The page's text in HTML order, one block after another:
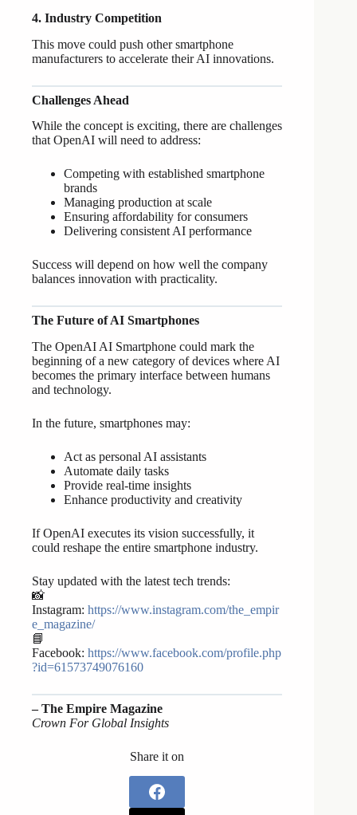
4. Industry Competition
This move could push other smartphone
manufacturers to accelerate their AI innovations.
Challenges Ahead
While the concept is exciting, there are challenges
that OpenAI will need to address:
Competing with established smartphone
brands
Managing production at scale
Ensuring affordability for consumers
Delivering consistent AI performance
Success will depend on how well the company
balances innovation with practicality.
The Future of AI Smartphones
The OpenAI AI Smartphone could mark the
beginning of a new category of devices where AI
becomes the primary interface between humans
and technology.
In the future, smartphones may:
Act as personal AI assistants
Automate daily tasks
Provide real-time insights
Enhance productivity and creativity
If OpenAI executes its vision successfully, it
could reshape the entire smartphone industry.
Stay updated with the latest tech trends:
📸
Instagram: https://www.instagram.com/the_empir
e_magazine/
📘
Facebook: https://www.facebook.com/profile.php
?id=61573749076160
– The Empire Magazine
Crown For Global Insights
Share it on